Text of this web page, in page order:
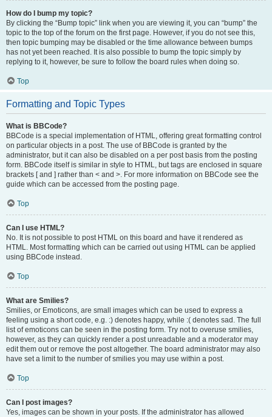
How do I bump my topic?
By clicking the “Bump topic” link when you are viewing it, you can “bump” the
topic to the top of the forum on the first page. However, if you do not see this,
then topic bumping may be disabled or the time allowance between bumps
has not yet been reached. It is also possible to bump the topic simply by
replying to it, however, be sure to follow the board rules when doing so.
Top
Formatting and Topic Types
What is BBCode?
BBCode is a special implementation of HTML, offering great formatting control
on particular objects in a post. The use of BBCode is granted by the
administrator, but it can also be disabled on a per post basis from the posting
form. BBCode itself is similar in style to HTML, but tags are enclosed in square
brackets [ and ] rather than < and >. For more information on BBCode see the
guide which can be accessed from the posting page.
Top
Can I use HTML?
No. It is not possible to post HTML on this board and have it rendered as
HTML. Most formatting which can be carried out using HTML can be applied
using BBCode instead.
Top
What are Smilies?
Smilies, or Emoticons, are small images which can be used to express a
feeling using a short code, e.g. :) denotes happy, while :( denotes sad. The full
list of emoticons can be seen in the posting form. Try not to overuse smilies,
however, as they can quickly render a post unreadable and a moderator may
edit them out or remove the post altogether. The board administrator may also
have set a limit to the number of smilies you may use within a post.
Top
Can I post images?
Yes, images can be shown in your posts. If the administrator has allowed